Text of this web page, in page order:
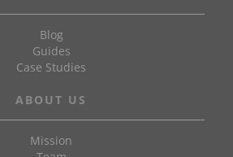
Blog
Guides
Case Studies
ABOUT US
Mission